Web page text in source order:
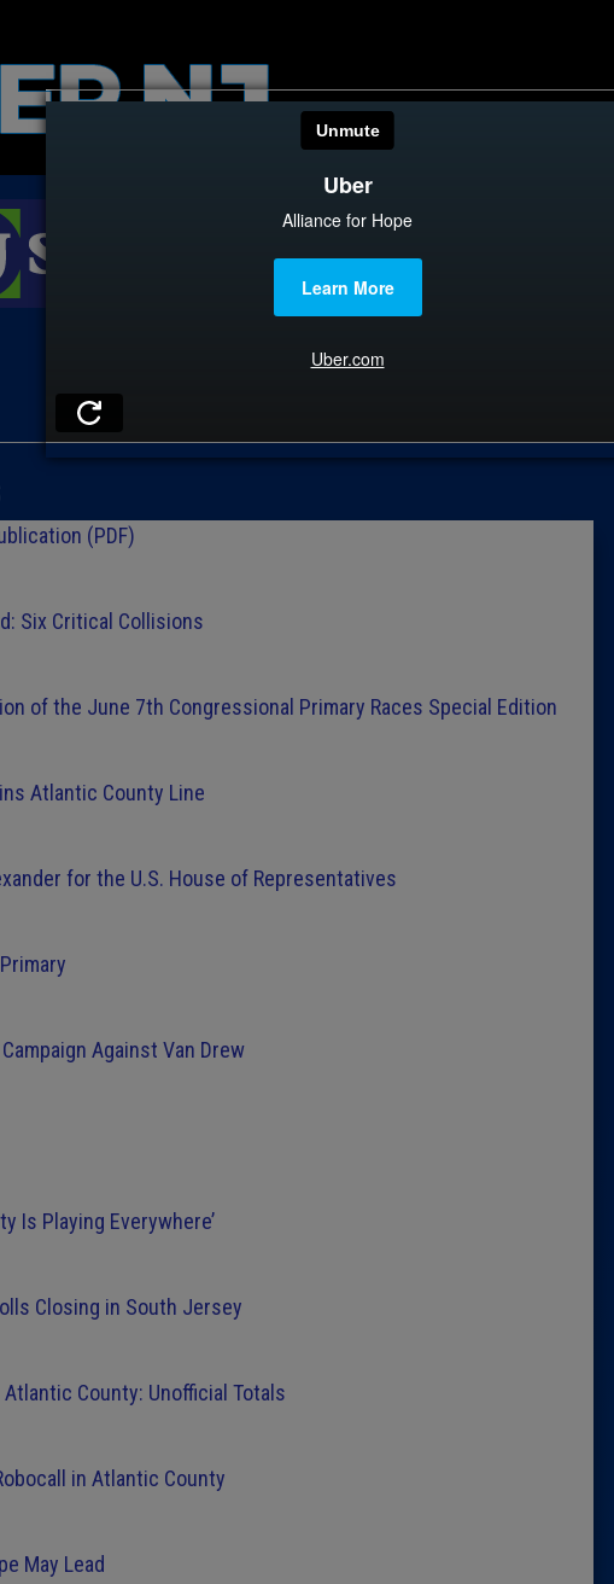
The
Caucus
Podcasts
(PDF)
Six Critical Collisions
of the June 7th Congressional Primary Races Special Edition
Atlantic County Line
for the U.S. House of Representatives
Against Van Drew
Is Playing Everywhere’
Closing in South Jersey
County: Unofficial Totals
in Atlantic County
May Lead